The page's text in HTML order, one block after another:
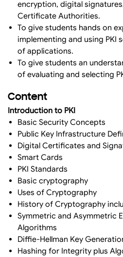
encryption, digital
Certificate Authorities.
To give students hands on
implementing and using PKI
of applications.
To give students an
of evaluating and selecting
Content
Introduction to PKI
Basic Security Concepts
Public Key Infrastructure
Digital Certificates and
Smart Cards
PKI Standards
Basic cryptography
Uses of Cryptography
History of Cryptography
Symmetric and Asymmetric
Algorithms
Diffie-Hellman Key
Hashing for Integrity plus